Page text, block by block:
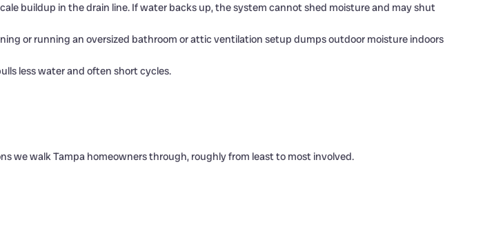
buildup in the drain line. If water backs up, the system cannot shed moisture and may shut
or running an oversized bathroom or attic ventilation setup dumps outdoor moisture indoors
less water and often short cycles.
we walk Tampa homeowners through, roughly from least to most involved.